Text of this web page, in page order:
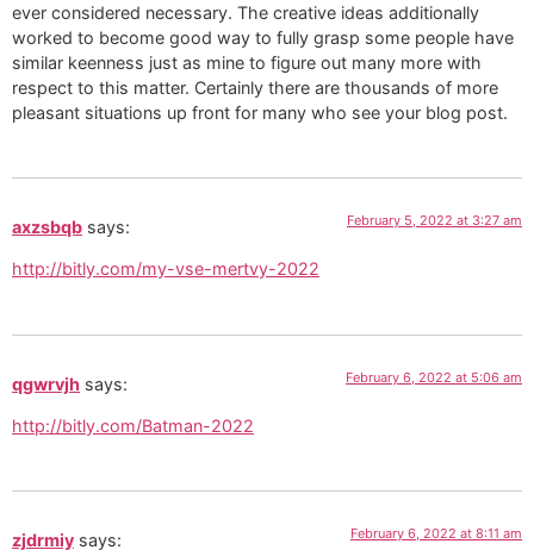
ever considered necessary. The creative ideas additionally
worked to become good way to fully grasp some people have
similar keenness just as mine to figure out many more with
respect to this matter. Certainly there are thousands of more
pleasant situations up front for many who see your blog post.
axzsbqb says: February 5, 2022 at 3:27 am
http://bitly.com/my-vse-mertvy-2022
qgwrvjh says: February 6, 2022 at 5:06 am
http://bitly.com/Batman-2022
zjdrmiy says: February 6, 2022 at 8:11 am